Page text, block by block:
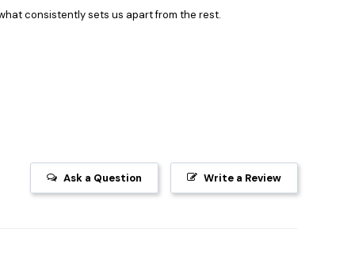
consistently sets us apart from the rest.
Write a Review
Ask a Question